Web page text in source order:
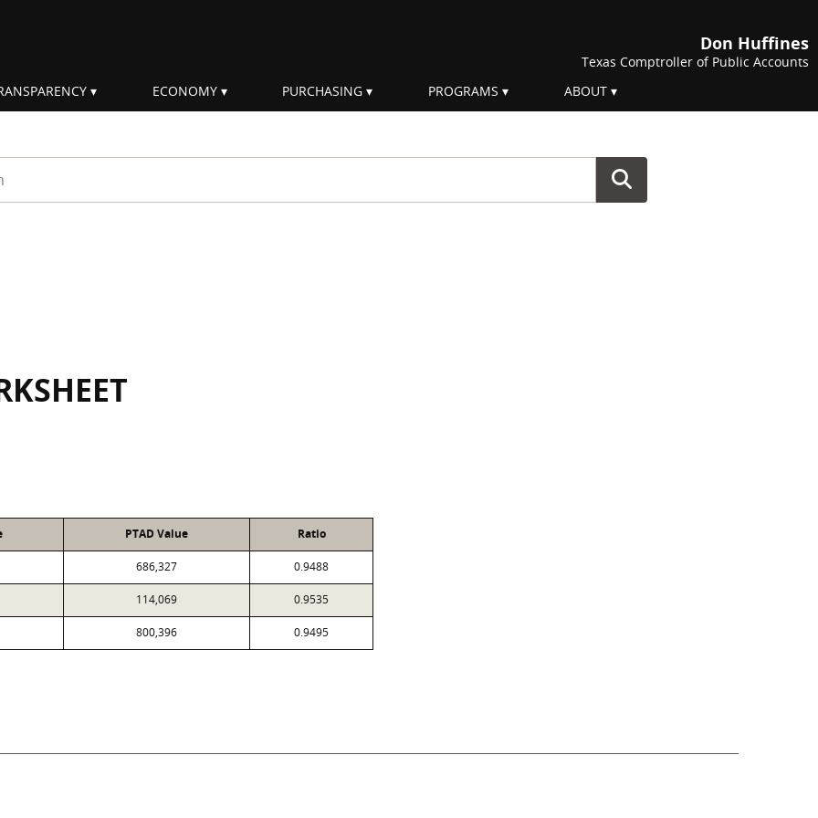
Don Huffines
Texas Comptroller of Public Accounts
ECONOMY PURCHASING PROGRAMS ABOUT
PTAD Value Ratio
686,327 0.9488
114,069 0.9535
800,396 0.9495